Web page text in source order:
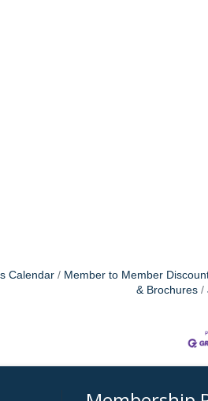
Calendar Member to Member
& Brochures